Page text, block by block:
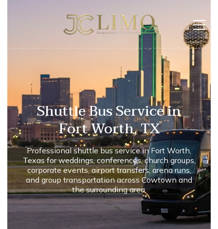
Shuttle Bus Service in
Fort Worth, TX
Professional shuttle bus service in Fort Worth,
Texas for weddings, conferences, church groups,
corporate events, airport transfers, arena runs,
and group transportation across Cowtown and
the surrounding area.